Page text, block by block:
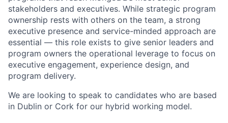
stakeholders and executives. While strategic program
ownership rests with others on the team, a strong
executive presence and service-minded approach are
essential — this role exists to give senior leaders and
program owners the operational leverage to focus on
executive engagement, experience design, and
program delivery.
We are looking to speak to candidates who are based
in Dublin or Cork for our hybrid working model.